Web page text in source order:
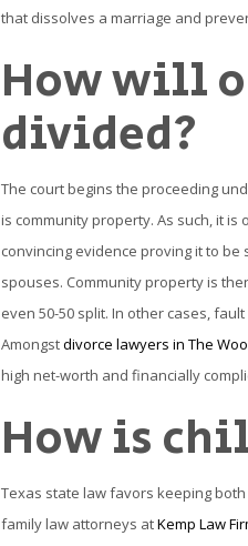
that dissolves a marriage and
How will
divided?
The court begins the proceeding
is community property. As such, it
convincing evidence proving it to
spouses. Community property is
even 50-50 split. In other cases,
Amongstdivorce lawyers in The
high net-worth and financially
How is
Texas state law favors keeping
family law attorneys atKemp Law